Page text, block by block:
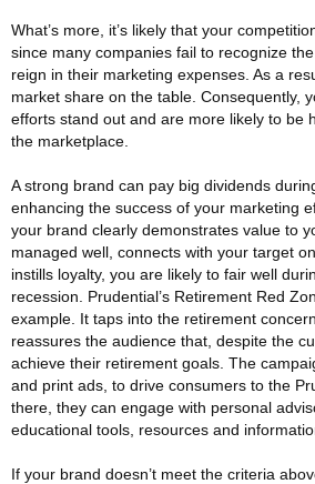
What’s more, it’s likely that your
since many companies fail to recognize
reign in their marketing expenses. As a
market share on the table. Consequently,
efforts stand out and are more likely to be
the marketplace.
A strong brand can pay big dividends
enhancing the success of your marketing
your brand clearly demonstrates value to
managed well, connects with your target
instills loyalty, you are likely to fair well
recession. Prudential’s Retirement Red
example. It taps into the retirement
reassures the audience that, despite the
achieve their retirement goals. The
and print ads, to drive consumers to the
there, they can engage with personal
educational tools, resources and
If your brand doesn’t meet the criteria